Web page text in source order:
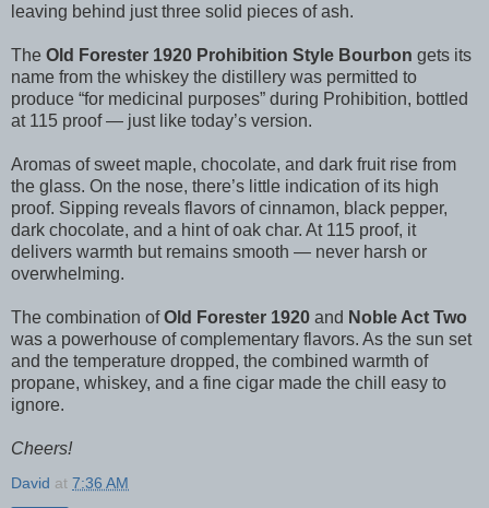
leaving behind just three solid pieces of ash.
The Old Forester 1920 Prohibition Style Bourbon gets its
name from the whiskey the distillery was permitted to
produce “for medicinal purposes” during Prohibition, bottled
at 115 proof — just like today’s version.
Aromas of sweet maple, chocolate, and dark fruit rise from
the glass. On the nose, there’s little indication of its high
proof. Sipping reveals flavors of cinnamon, black pepper,
dark chocolate, and a hint of oak char. At 115 proof, it
delivers warmth but remains smooth — never harsh or
overwhelming.
The combination ofOld Forester 1920 and Noble Act Two
was a powerhouse of complementary flavors. As the sun set
and the temperature dropped, the combined warmth of
propane, whiskey, and a fine cigar made the chill easy to
ignore.
Cheers!
David at 7:36 AM